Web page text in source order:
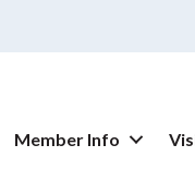
Member Info